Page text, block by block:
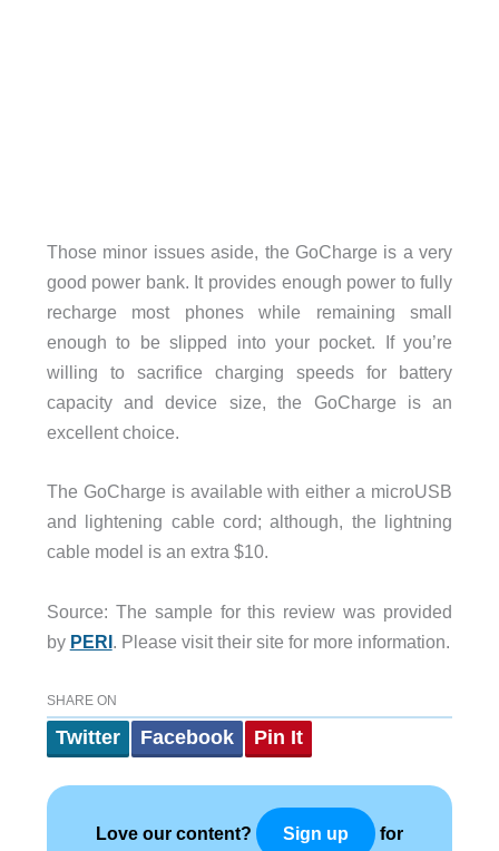
Those minor issues aside, the GoCharge is a very
good power bank. It provides enough power to fully
recharge most phones while remaining small
enough to be slipped into your pocket. If you’re
willing to sacrifice charging speeds for battery
capacity and device size, the GoCharge is an
excellent choice.
The GoCharge is available with either a microUSB
and lightening cable cord; although, the lightning
cable model is an extra $10.
Source: The sample for this review was provided
by PERI. Please visit their site for more information.
SHARE ON
Twitter Facebook Pin It
Love our content? Sign up for